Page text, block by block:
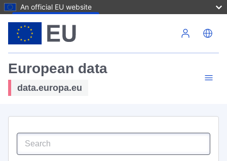
An official EU website
European data
data.europa.eu